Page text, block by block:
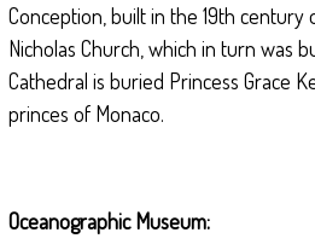
Conception, built in the 19th century
Nicholas Church, which in turn was
Cathedral is buried Princess Grace
princes of Monaco.
Oceanographic Museum: